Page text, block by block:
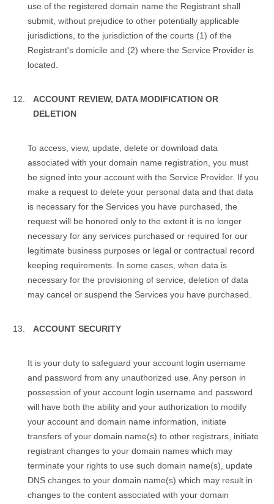
use of the registered domain name the Registrant shall
submit, without prejudice to other potentially applicable
jurisdictions, to the jurisdiction of the courts (1) of the
Registrant's domicile and (2) where the Service Provider is
located.
ACCOUNT REVIEW, DATA MODIFICATION OR
DELETION
To access, view, update, delete or download data
associated with your domain name registration, you must
be signed into your account with the Service Provider. If you
make a request to delete your personal data and that data
is necessary for the Services you have purchased, the
request will be honored only to the extent it is no longer
necessary for any services purchased or required for our
legitimate business purposes or legal or contractual record
keeping requirements. In some cases, when data is
necessary for the provisioning of service, deletion of data
may cancel or suspend the Services you have purchased.
ACCOUNT SECURITY
It is your duty to safeguard your аccount login username
and password from any unauthorized use. Any person in
possession of your аccount login username and password
will have both the ability and your authorization to modify
your account and domain name information, initiate
transfers of your domain name(s) to other registrars, initiate
registrant changes to your domain names which may
terminate your rights to use such domain name(s), update
DNS changes to your domain name(s) which may result in
changes to the content associated with your domain